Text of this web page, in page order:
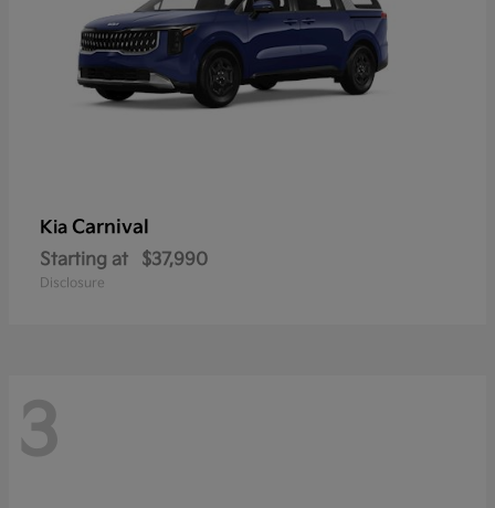
Kia Carnival
Starting at $37,990
Disclosure
3